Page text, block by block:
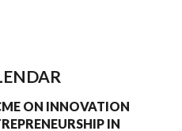
ON INNOVATION
IN